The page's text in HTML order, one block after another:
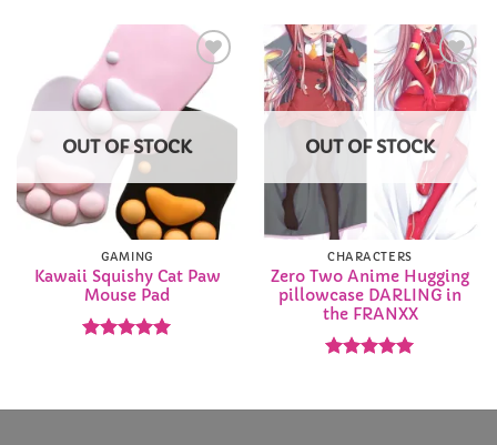
$65.99
Add to
Wishlist
OUT OF STOCK
GAMING
Kawaii Squishy Cat Paw
Mouse Pad
Add to
Wishlist
OUT OF STOCK
CHARACTERS
Zero Two Anime Hugging
pillowcase DARLING in
the FRANXX